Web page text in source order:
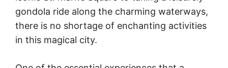
gondola ride along the charming waterways,
there is no shortage of enchanting activities
in this magical city.